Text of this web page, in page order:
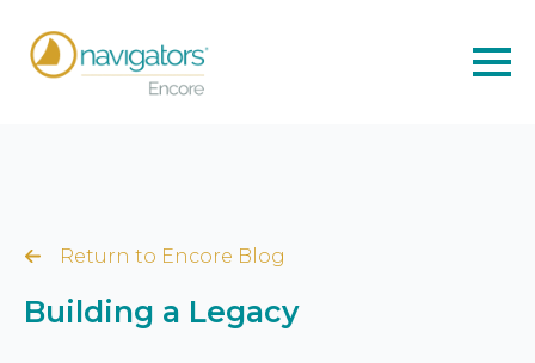
Return to Encore Blog
Building a Legacy